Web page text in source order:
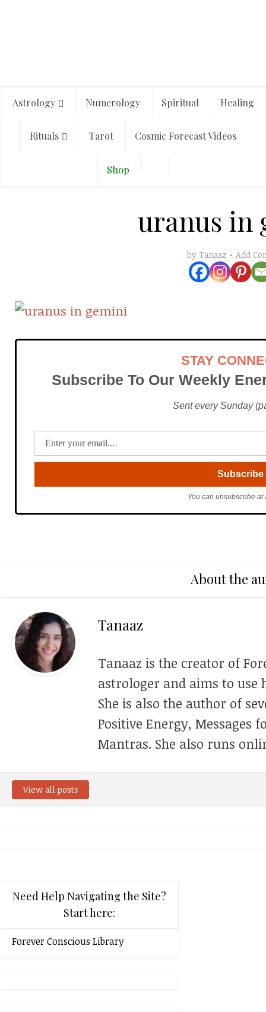
Astrology Numerology Spiritual Healing
Rituals Tarot Cosmic Forecast Videos
Shop
uranus in
by Tanaaz Add
STAY
Subscribe To Our Weekly
Sent every Sunday
You can unsubscribe at
About the
Tanaaz
Tanaaz is the creator of
astrologer and aims to
She is also the author of
Positive Energy, Messages
Mantras. She also runs
View all posts
Need Help Navigating the Site?
Start here:
Forever Conscious Library